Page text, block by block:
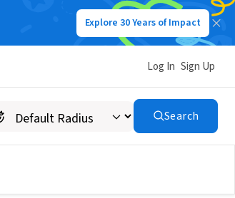
Explore 30 Years of Impact
Log In Sign Up
Search